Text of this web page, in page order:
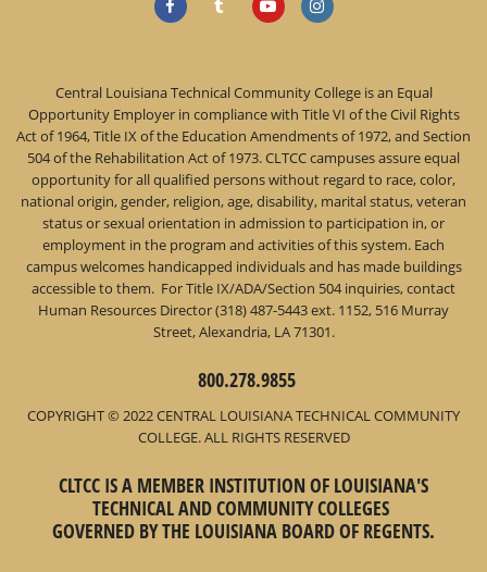
Central Louisiana Technical Community College is an Equal
Opportunity Employer in compliance with Title VI of the Civil Rights
Act of 1964, Title IX of the Education Amendments of 1972, and Section
504 of the Rehabilitation Act of 1973. CLTCC campuses assure equal
opportunity for all qualified persons without regard to race, color,
national origin, gender, religion, age, disability, marital status, veteran
status or sexual orientation in admission to participation in, or
employment in the program and activities of this system. Each
campus welcomes handicapped individuals and has made buildings
accessible to them. For Title IX/ADA/Section 504 inquiries, contact
Human Resources Director (318) 487-5443 ext. 1152, 516 Murray
Street, Alexandria, LA 71301.
800.278.9855
COPYRIGHT © 2022 CENTRAL LOUISIANA TECHNICAL COMMUNITY
COLLEGE. ALL RIGHTS RESERVED
CLTCC IS A MEMBER INSTITUTION OF LOUISIANA'S
TECHNICAL AND COMMUNITY COLLEGES
GOVERNED BY THE LOUISIANA BOARD OF REGENTS.